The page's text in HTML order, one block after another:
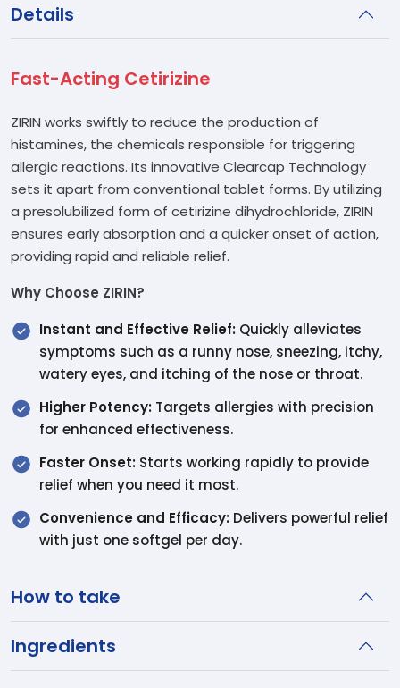
Details
Fast-Acting Cetirizine
ZIRIN works swiftly to reduce the production of
histamines, the chemicals responsible for triggering
allergic reactions. Its innovative Clearcap Technology
sets it apart from conventional tablet forms. By utilizing
a presolubilized form of cetirizine dihydrochloride, ZIRIN
ensures early absorption and a quicker onset of action,
providing rapid and reliable relief.
Why Choose ZIRIN?
Instant and Effective Relief: Quickly alleviates
symptoms such as a runny nose, sneezing, itchy,
watery eyes, and itching of the nose or throat.
Higher Potency: Targets allergies with precision
for enhanced effectiveness.
Faster Onset: Starts working rapidly to provide
relief when you need it most.
Convenience and Efficacy: Delivers powerful relief
with just one softgel per day.
How to take
Ingredients